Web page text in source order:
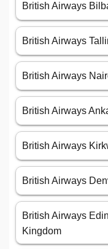
British Airways
British Airways
British Airways
British Airways
British Airways
British Airways
British Airways
Kingdom